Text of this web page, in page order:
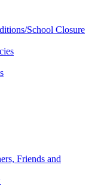
School Closure
Friends and